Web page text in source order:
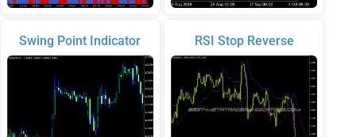
Swing Point Indicator RSI Stop Reverse